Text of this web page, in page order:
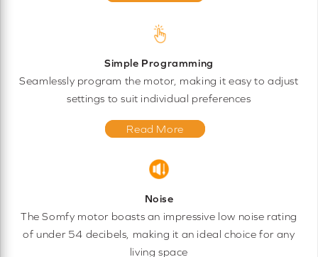
Simple Programming
Seamlessly program the motor, making it easy to adjust
settings to suit individual preferences
Read More
Noise
The Somfy motor boasts an impressive low noise rating
of under 54 decibels, making it an ideal choice for any
living space